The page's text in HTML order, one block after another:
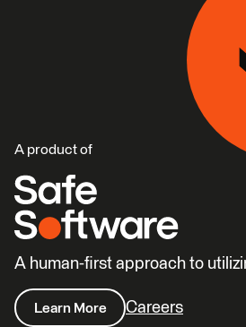
A product of
A human-first approach to
Learn More Careers